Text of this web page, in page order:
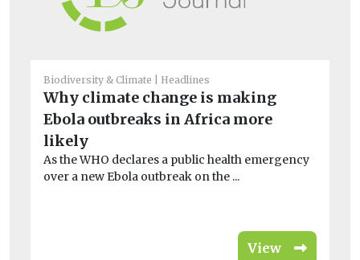
Biodiversity & Climate Headlines
Why climate change is making
Ebola outbreaks in Africa more
likely
As the WHO declares a public health emergency
over a new Ebola outbreak on the ...
View